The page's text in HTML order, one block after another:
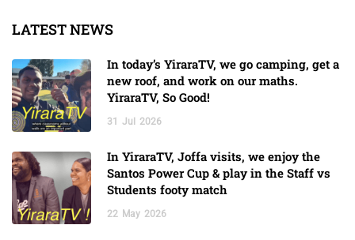
LATEST NEWS
In today’s YiraraTV, we go camping, get a
new roof, and work on our maths.
YiraraTV, So Good!
31 Jul 2026
In YiraraTV, Joffa visits, we enjoy the
Santos Power Cup & play in the Staff vs
Students footy match
22 May 2026